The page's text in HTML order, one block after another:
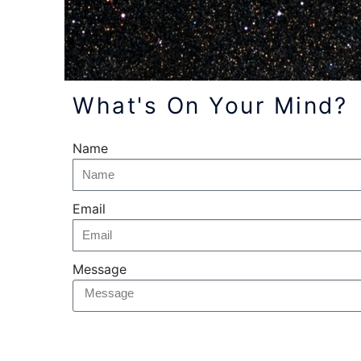
What's On Your Mind?
Name
Email
Message